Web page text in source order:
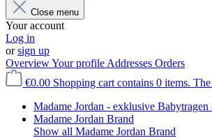
Close menu
Your account
Log in
orsign up
OverviewYour profile Addresses Orders
€0.00 Shopping cart contains 0 items.
Madame Jordan - exklusive Babytragen
Madame Jordan Brand
Show all Madame Jordan Brand